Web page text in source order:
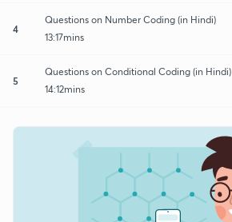
4
Questions on Number Coding (in Hindi)
13:17mins
5
Questions on Conditional Coding (in Hindi)
14:12mins